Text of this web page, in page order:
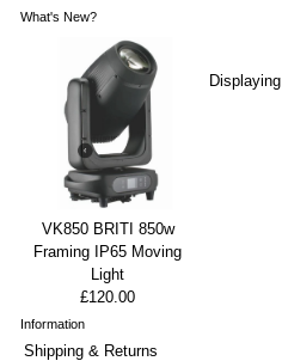
Displaying
What's New?
VK850 BRITI 850w
Framing IP65 Moving
Light
£120.00
Information
Shipping & Returns